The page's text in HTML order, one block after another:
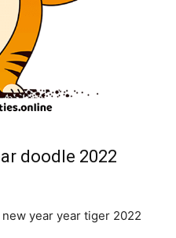
doodle 2022
year year tiger 2022